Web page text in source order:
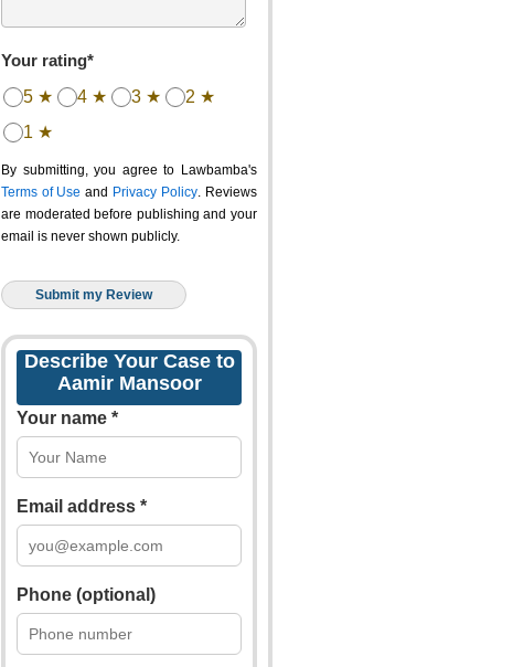
Your rating*
5 ★ 4 ★ 3 ★
2 ★
1 ★
By submitting, you agree to Lawbamba's
Terms of Use and Privacy Policy. Reviews
are moderated before publishing and your
email is never shown publicly.
Describe Your Case to
Aamir Mansoor
Your name *
Email address *
Phone (optional)